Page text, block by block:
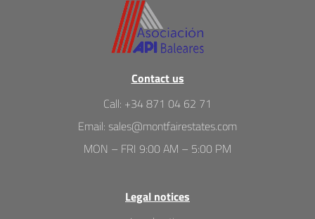
Contact us
Call: +34 871 04 62 71
Email: sales@montfairestates.com
MON – FRI 9:00 AM – 5:00 PM
Legal notices